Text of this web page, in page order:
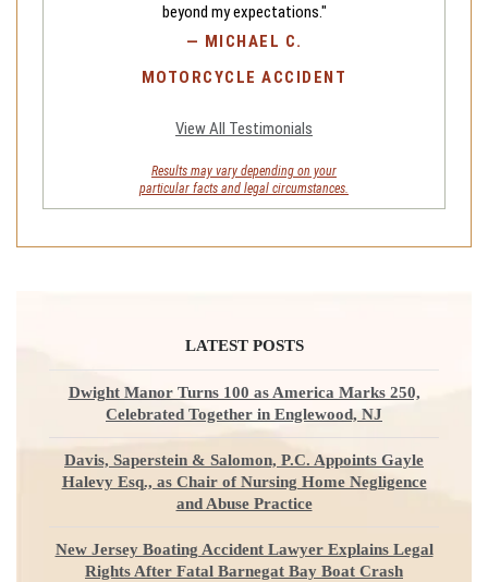
beyond my expectations."
— MICHAEL C.
MOTORCYCLE ACCIDENT
View All Testimonials
Results may vary depending on your
particular facts and legal circumstances.
LATEST POSTS
Dwight Manor Turns 100 as America Marks 250,
Celebrated Together in Englewood, NJ
Davis, Saperstein & Salomon, P.C. Appoints Gayle
Halevy Esq., as Chair of Nursing Home Negligence
and Abuse Practice
New Jersey Boating Accident Lawyer Explains Legal
Rights After Fatal Barnegat Bay Boat Crash